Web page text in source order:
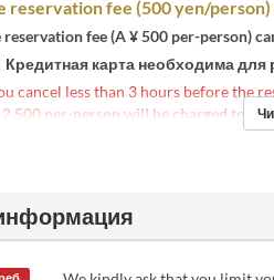
reservation fee (500 yen/
reservation fee (A ¥ 500 per-person)
Кредитная карта необходима
cancel less than 3 hours before the
2,500 per-person will be charged to